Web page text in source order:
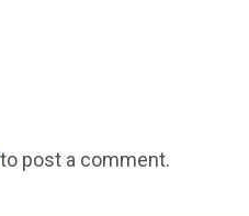
to post a comment.